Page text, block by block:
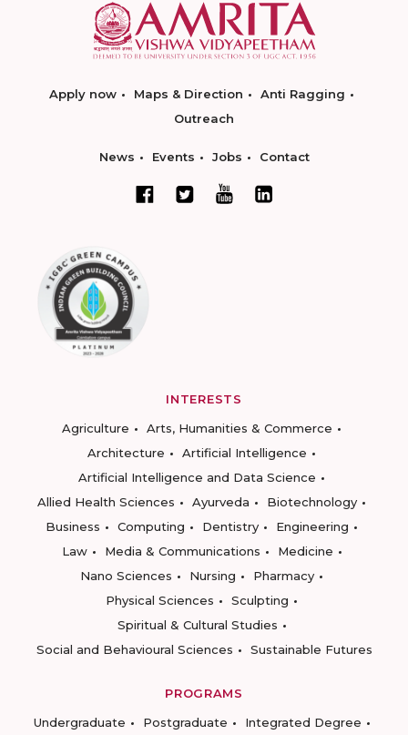
Apply now Maps & Direction
Anti Ragging
Outreach
News Events Jobs Contact
INTERESTS
Agriculture
Arts, Humanities & Commerce
Architecture
Artificial Intelligence
Artificial Intelligence and Data Science
Allied Health Sciences
Ayurveda
Biotechnology
Business
Computing Dentistry
Engineering
Law
Media & Communications
Medicine
Nano Sciences
Nursing
Pharmacy
Physical Sciences
Sculpting
Spiritual & Cultural Studies
Social and Behavioural Sciences
Sustainable Futures
PROGRAMS
Undergraduate
Postgraduate
Integrated Degree